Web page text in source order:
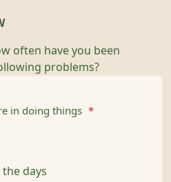
often have you been
problems?
in doing things *
days